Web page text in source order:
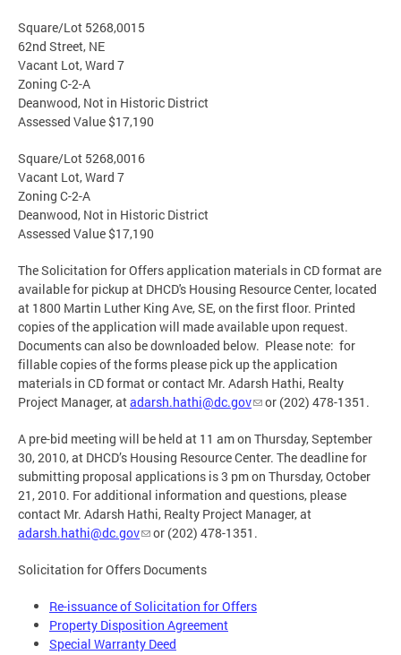
Square/Lot 5268,0015
62nd Street, NE
Vacant Lot, Ward 7
Zoning C-2-A
Deanwood, Not in Historic District
Assessed Value $17,190
Square/Lot 5268,0016
Vacant Lot, Ward 7
Zoning C-2-A
Deanwood, Not in Historic District
Assessed Value $17,190
The Solicitation for Offers application materials in CD format are
available for pickup at DHCD's Housing Resource Center, located
at 1800 Martin Luther King Ave, SE, on the first floor. Printed
copies of the application will made available upon request.
Documents can also be downloaded below. Please note: for
fillable copies of the forms please pick up the application
materials in CD format or contact Mr. Adarsh Hathi, Realty
Project Manager, atadarsh.hathi@dc.gov or (202) 478-1351.
A pre-bid meeting will be held at 11 am on Thursday, September
30, 2010, at DHCD’s Housing Resource Center. The deadline for
submitting proposal applications is 3 pm on Thursday, October
21, 2010. For additional information and questions, please
contact Mr. Adarsh Hathi, Realty Project Manager, at
adarsh.hathi@dc.gov
or (202) 478-1351.
Solicitation for Offers Documents
Re-issuance of Solicitation for Offers
Property Disposition Agreement
Special Warranty Deed